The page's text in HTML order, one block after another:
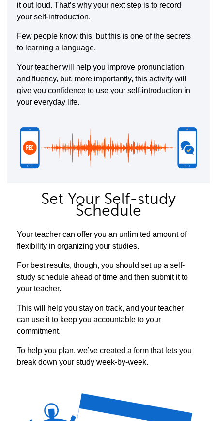
it out loud. That’s why your next step is to record
your self-introduction.
Few people know this, but this is one of the secrets
to learning a language.
Your teacher will help you improve pronunciation
and fluency, but, more importantly, this activity will
give you confidence to use your self-introduction in
your everyday life.
Set Your Self-study
Schedule
Your teacher can offer you an unlimited amount of
flexibility in organizing your studies.
For best results, though, you should set up a self-
study schedule ahead of time and then submit it to
your teacher.
This will help you stay on track, and your teacher
can use it to keep you accountable to your
commitment.
To help you plan, we’ve created a form that lets you
break down your study week-by-week.